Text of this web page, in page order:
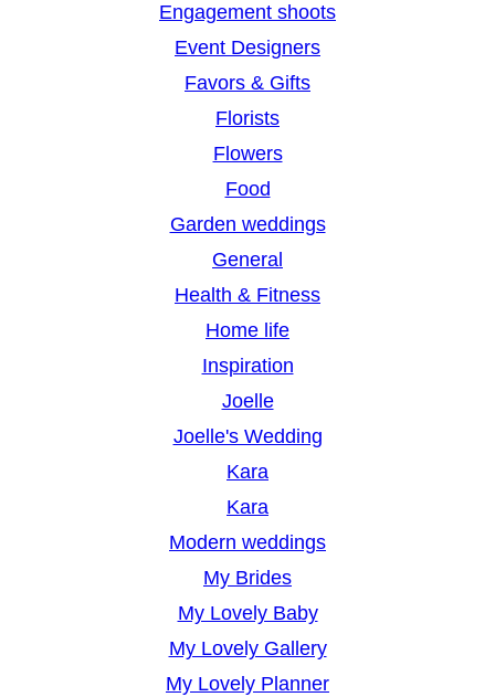
Engagement shoots
Event Designers
Favors & Gifts
Florists
Flowers
Food
Garden weddings
General
Health & Fitness
Home life
Inspiration
Joelle
Joelle's Wedding
Kara
Kara
Modern weddings
My Brides
My Lovely Baby
My Lovely Gallery
My Lovely Planner